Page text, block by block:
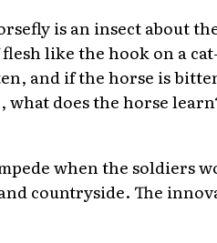
is an insect about
like the hook on a
and if the horse is
does the horse
when the soldiers
countryside. The